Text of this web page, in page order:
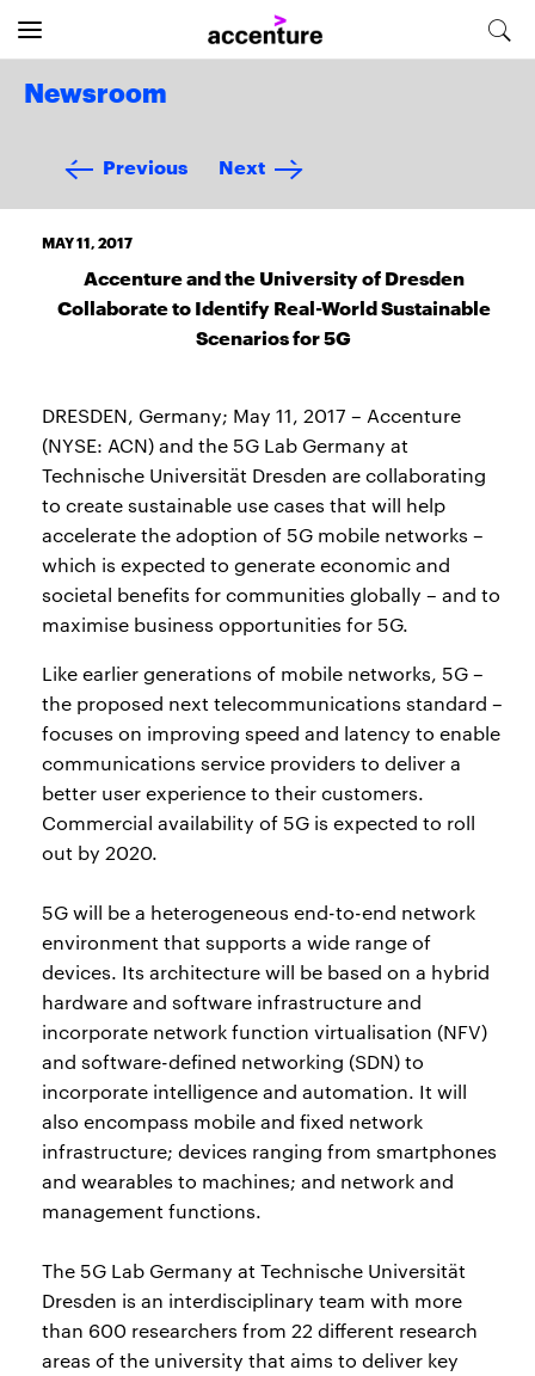
Newsroom
Previous Next
MAY 11, 2017
Accenture and the University of Dresden
Collaborate to Identify Real-World Sustainable
Scenarios for 5G
DRESDEN, Germany; May 11, 2017 – Accenture
(NYSE: ACN) and the 5G Lab Germany at
Technische Universität Dresden are collaborating
to create sustainable use cases that will help
accelerate the adoption of 5G mobile networks –
which is expected to generate economic and
societal benefits for communities globally – and to
maximise business opportunities for 5G.
Like earlier generations of mobile networks, 5G –
the proposed next telecommunications standard –
focuses on improving speed and latency to enable
communications service providers to deliver a
better user experience to their customers.
Commercial availability of 5G is expected to roll
out by 2020.
5G will be a heterogeneous end-to-end network
environment that supports a wide range of
devices. Its architecture will be based on a hybrid
hardware and software infrastructure and
incorporate network function virtualisation (NFV)
and software-defined networking (SDN) to
incorporate intelligence and automation. It will
also encompass mobile and fixed network
infrastructure; devices ranging from smartphones
and wearables to machines; and network and
management functions.
The 5G Lab Germany at Technische Universität
Dresden is an interdisciplinary team with more
than 600 researchers from 22 different research
areas of the university that aims to deliver key